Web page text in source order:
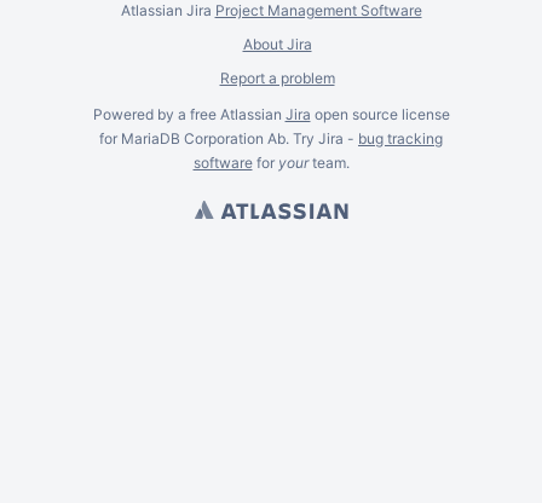
Atlassian Jira Project Management Software
About Jira
Report a problem
Powered by a free Atlassian Jira open source license
for MariaDB Corporation Ab. Try Jira - bug tracking
softwarefor yourteam.